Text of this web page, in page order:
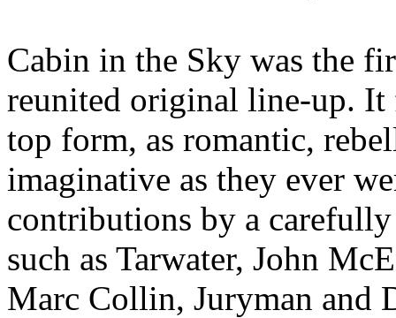
Cabin in the Sky was the
reunited original line-up. It
top form, as romantic,
imaginative as they ever
contributions by a
such as Tarwater, John
Marc Collin, Juryman and